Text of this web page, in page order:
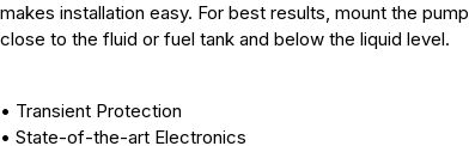
makes installation easy. For best results, mount the pump
close to the fluid or fuel tank and below the liquid level.
• Transient Protection
• State-of-the-art Electronics